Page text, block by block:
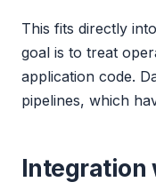
This fits directly
goal is to treat
application code.
pipelines, which
Integration